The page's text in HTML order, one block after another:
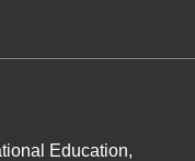
Education,